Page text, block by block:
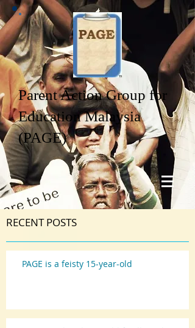
Parent Action Group for
Education Malaysia
(PAGE)
RECENT POSTS
PAGE is a feisty 15-year-old